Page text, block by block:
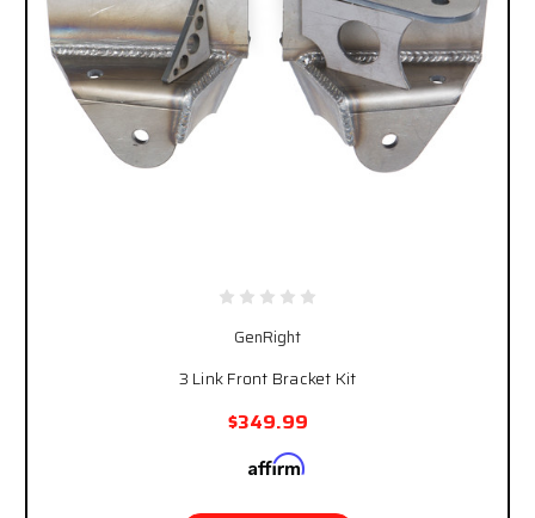
GenRight
3 Link Front Bracket Kit
$349.99
Affirm